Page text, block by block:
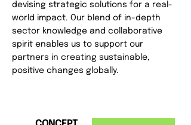
devising strategic solutions for a real-
world impact. Our blend of in-depth
sector knowledge and collaborative
spirit enables us to support our
partners in creating sustainable,
positive changes globally.